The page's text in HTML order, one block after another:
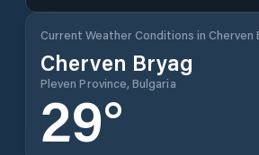
Current Weather Conditions in Cherven
Cherven Bryag
Pleven Province, Bulgaria
29°